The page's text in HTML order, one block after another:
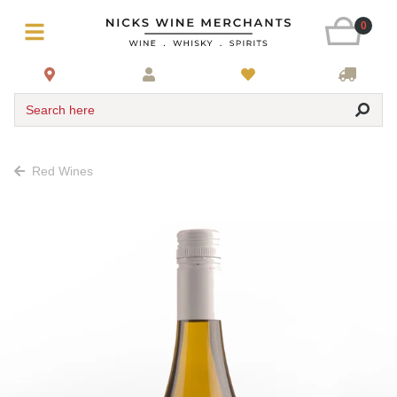
0
Search here
Red Wines